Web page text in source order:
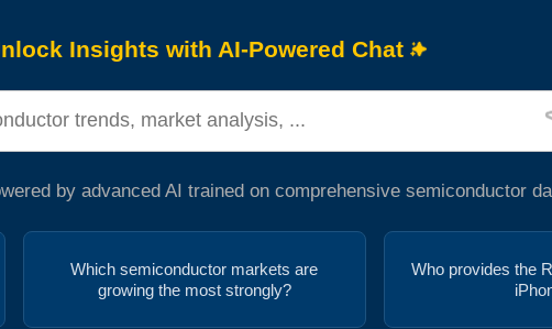
Insights with AI-Powered Chat
by advanced AI trained on comprehensive semiconductor
Which semiconductor markets are
growing the most strongly?
Who provides the